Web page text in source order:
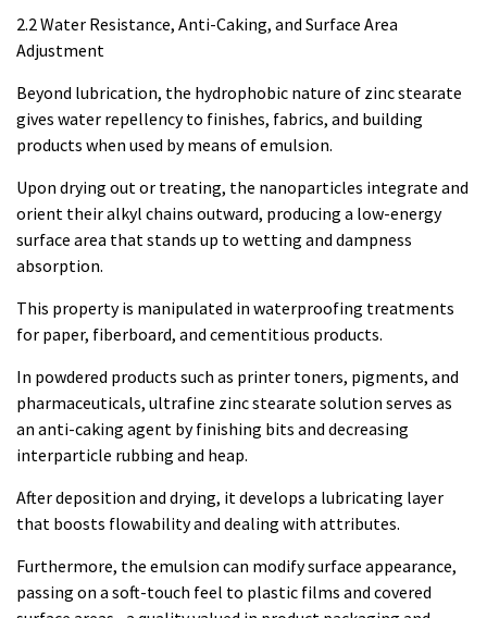
2.2 Water Resistance, Anti-Caking, and Surface Area
Adjustment
Beyond lubrication, the hydrophobic nature of zinc stearate
gives water repellency to finishes, fabrics, and building
products when used by means of emulsion.
Upon drying out or treating, the nanoparticles integrate and
orient their alkyl chains outward, producing a low-energy
surface area that stands up to wetting and dampness
absorption.
This property is manipulated in waterproofing treatments
for paper, fiberboard, and cementitious products.
In powdered products such as printer toners, pigments, and
pharmaceuticals, ultrafine zinc stearate solution serves as
an anti-caking agent by finishing bits and decreasing
interparticle rubbing and heap.
After deposition and drying, it develops a lubricating layer
that boosts flowability and dealing with attributes.
Furthermore, the emulsion can modify surface appearance,
passing on a soft-touch feel to plastic films and covered